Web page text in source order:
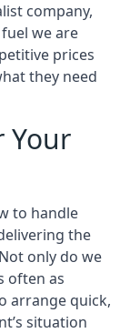
company,
we are
prices
they need
Your
to handle
the
only do we
often as
arrange quick,
situation